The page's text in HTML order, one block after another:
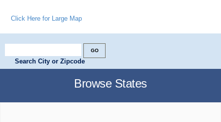
Click Here for Large Map
Search City or Zipcode
Browse States